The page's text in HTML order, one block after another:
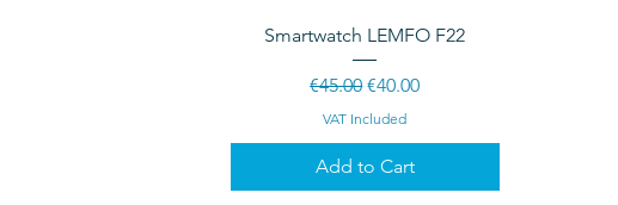
Quick View
Smartwatch LEMFO F22
Regular Price
€45.00Sale Price
€40.00
VAT Included
Add to Cart